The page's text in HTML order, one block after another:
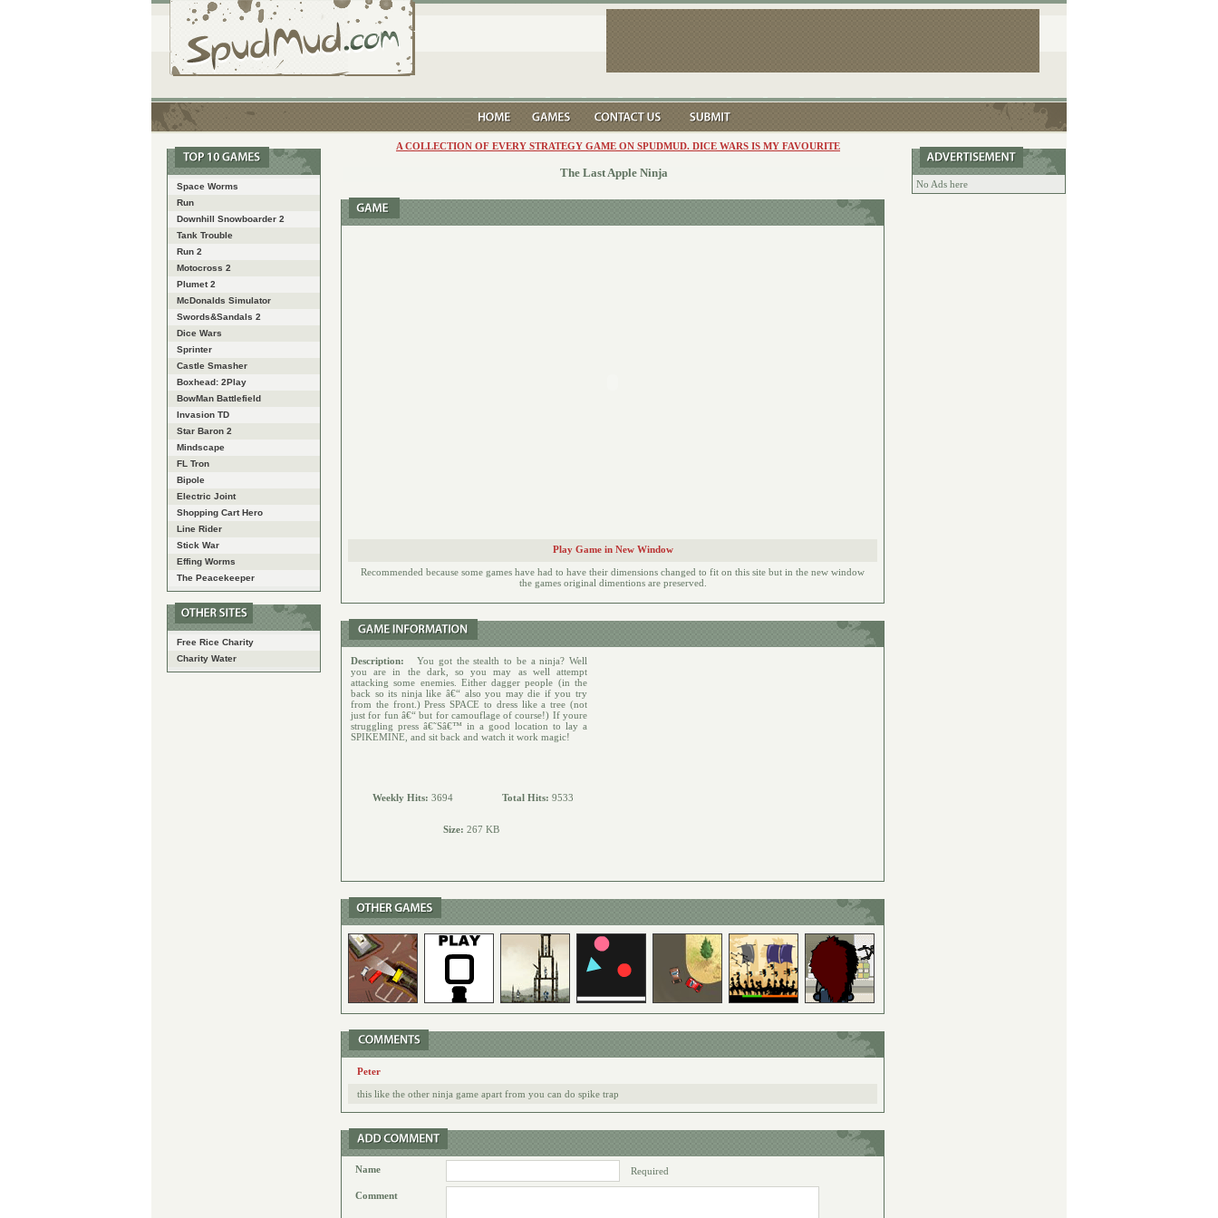
Space Worms
Run
Downhill Snowboarder 2
Tank Trouble
Run 2
Motocross 2
Plumet 2
McDonalds Simulator
Swords&Sandals 2
Dice Wars
Sprinter
Castle Smasher
Boxhead: 2Play
BowMan Battlefield
Invasion TD
Star Baron 2
Mindscape
FL Tron
Bipole
Electric Joint
Shopping Cart Hero
Line Rider
Stick War
Effing Worms
The Peacekeeper
Free Rice Charity
Charity Water
No Ads here
A COLLECTION OF EVERY STRATEGY GAME ON SPUDMUD. DICE WARS IS MY FAVOURITE
The Last Apple Ninja
Play Game in New Window
Recommended because some games have had to have their dimensions changed to fit on this site but in the new window
the games original dimentions are preserved.
Description:
You got the stealth to be a ninja? Well
you are in the dark, so you may as well attempt
attacking some enemies. Either dagger people (in the
back so its ninja like â€“ also you may die if you try
from the front.) Press SPACE to dress like a tree (not
just for fun â€“ but for camouflage of course!) If youre
struggling press â€˜Sâ€™ in a good location to lay a
SPIKEMINE, and sit back and watch it work magic!
Weekly Hits: 3694 Total Hits: 9533
Size: 267 KB
Peter
this like the other ninja game apart from you can do spike trap
Name Required
Comment